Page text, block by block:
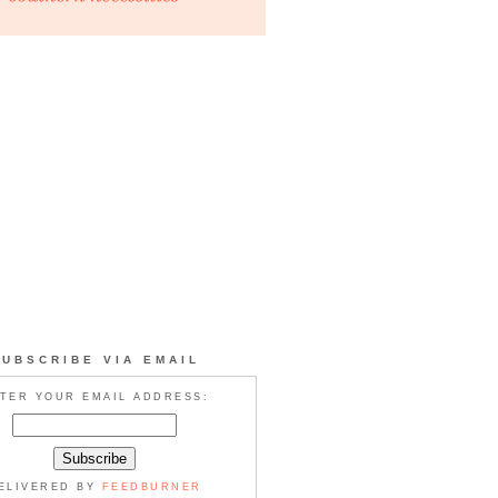
VIA EMAIL
YOUR EMAIL ADDRESS:
BY FEEDBURNER